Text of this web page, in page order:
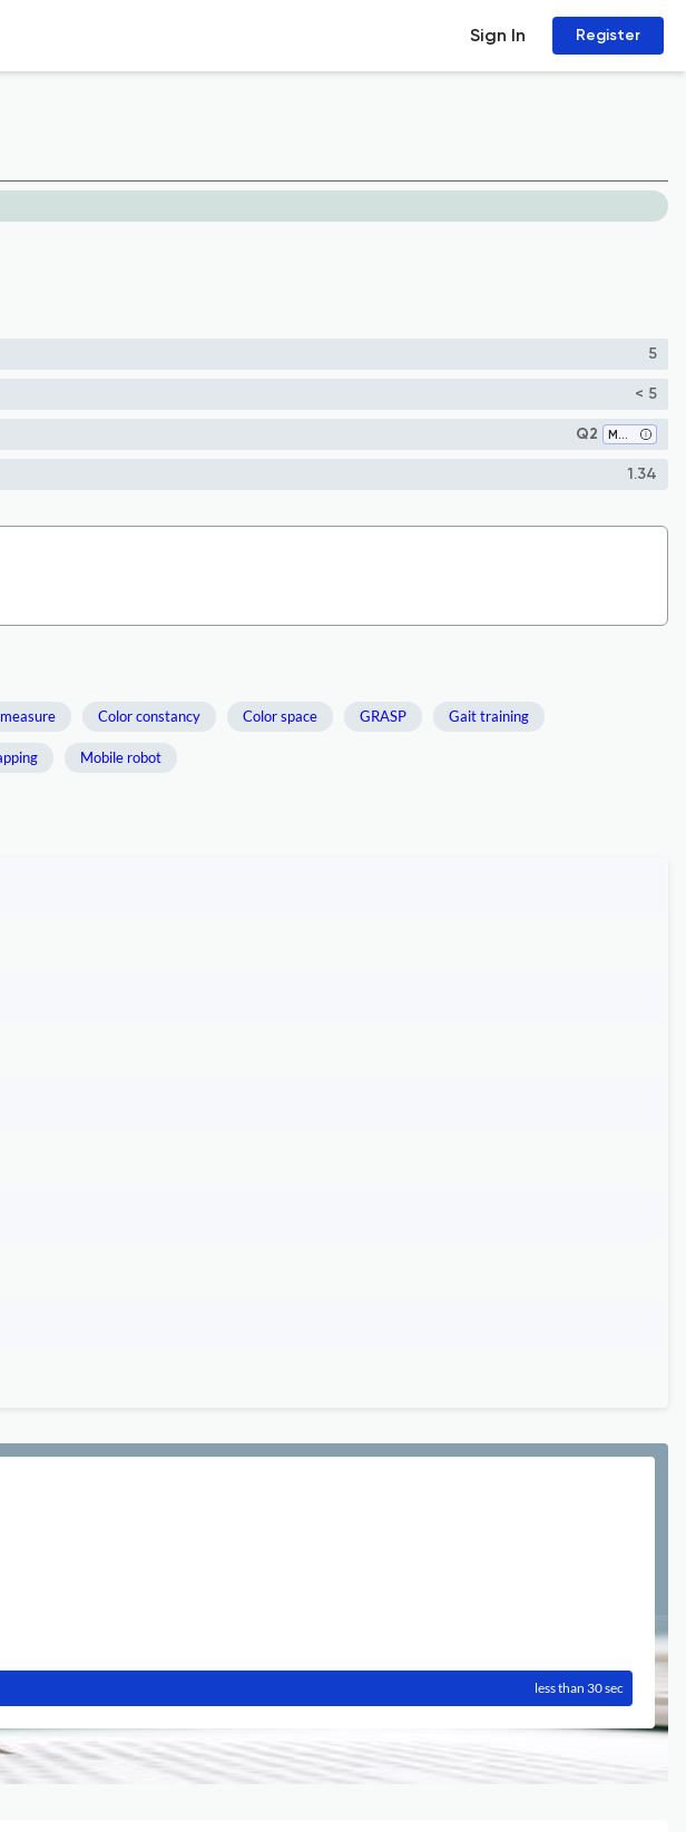
Sign In Register
5
< 5
Q2 Mechanical Engineering
1.34
Color constancy Color space GRASP Gait training
Mobile robot
less than 30 sec